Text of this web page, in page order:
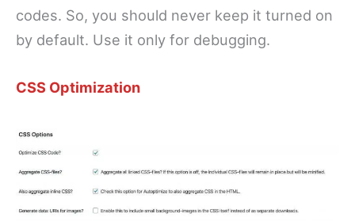
codes. So, you should never keep it turned on
by default. Use it only for debugging.
CSS Optimization